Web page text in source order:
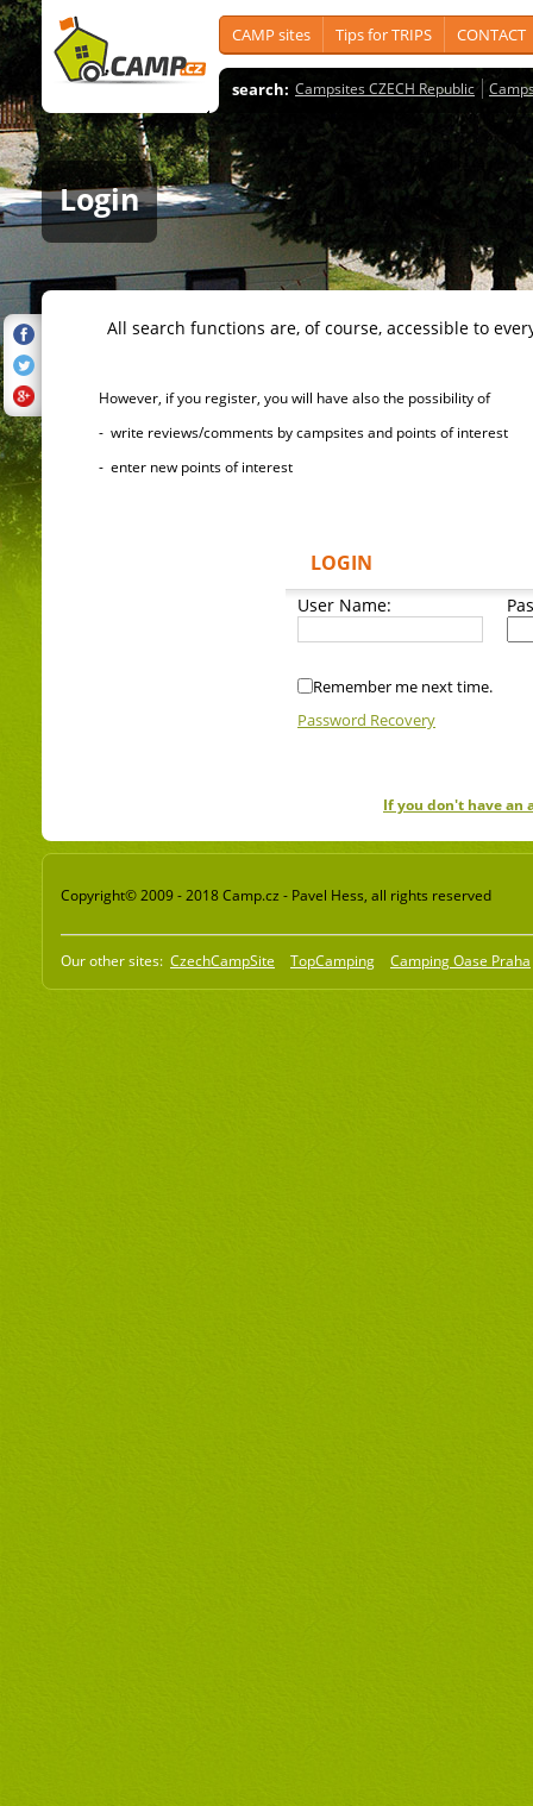
CAMP sites Tips for TRIPS CONTACT
search: Campsites CZECH Republic
Login
All search functions are, of course, accessible to
However, if you register, you will have also the possibility of
- write reviews/comments by campsites and points of interest
- enter new points of interest
LOGIN
User Name:
Remember me next time.
Password Recovery
If you don't have an
Copyright© 2009 - 2018 Camp.cz - Pavel Hess, all rights reserved
Our other sites: CzechCampSite TopCamping Camping Oase Praha